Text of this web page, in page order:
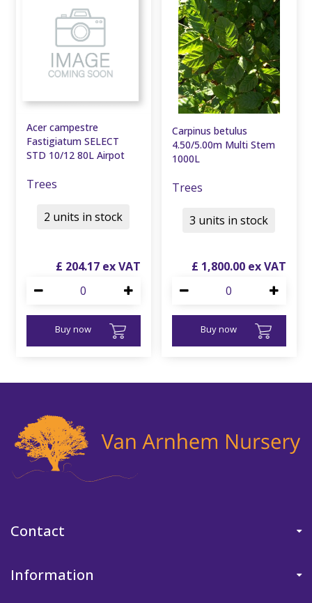
Acer campestre
Fastigiatum SELECT
STD 10/12 80L Airpot
Trees
£ 204.17
Buy now
2 units in stock
Carpinus betulus
4.50/5.00m Multi Stem
1000L
Trees
£ 1,800.00
Buy now
3 units in stock
Contact
Information